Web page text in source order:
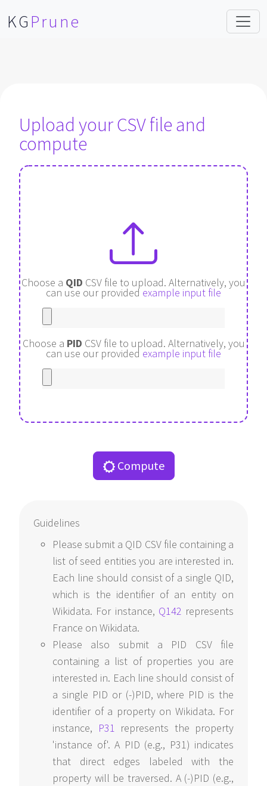
KGPrune
Upload your CSV file and
compute
Choose a QID CSV file to upload. Alternatively, you
can use our provided example input file
Choose a PID CSV file to upload. Alternatively, you
can use our provided example input file
Compute
Guidelines
Please submit a QID CSV file containing a
list of seed entities you are interested in.
Each line should consist of a single QID,
which is the identifier of an entity on
Wikidata. For instance, Q142 represents
France on Wikidata.
Please also submit a PID CSV file
containing a list of properties you are
interested in. Each line should consist of
a single PID or (-)PID, where PID is the
identifier of a property on Wikidata. For
instance, P31 represents the property
'instance of'. A PID (e.g., P31) indicates
that direct edges labeled with the
property will be traversed. A (-)PID (e.g.,